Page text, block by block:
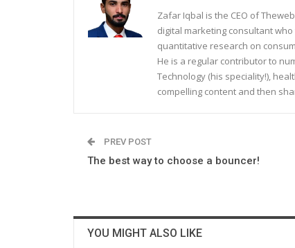
Zafar Iqbal is the CEO of
digital marketing consultant
quantitative research on
He is a regular contributor to
Technology (his speciality!),
compelling content and then
PREV POST
The best way to choose a bouncer!
YOU MIGHT ALSO LIKE